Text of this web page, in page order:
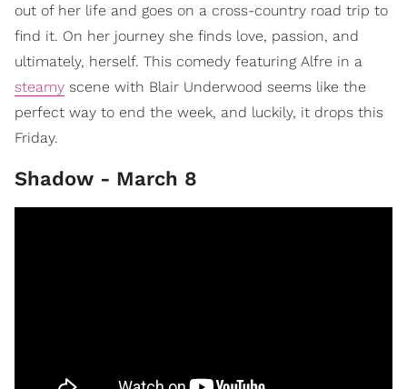
out of her life and goes on a cross-country road trip to
find it. On her journey she finds love, passion, and
ultimately, herself. This comedy featuring Alfre in a
steamy scene with Blair Underwood seems like the
perfect way to end the week, and luckily, it drops this
Friday.
Shadow - March 8